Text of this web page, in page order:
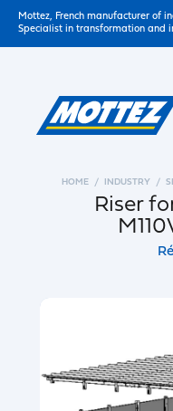
Mottez, French manufacturer of
Specialist in transformation and
HOME INDUSTRY
Riser